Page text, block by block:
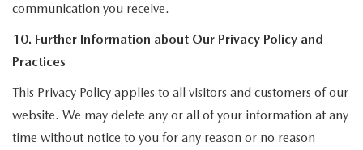
communication you receive.
10. Further Information about Our Privacy Policy and
Practices
This Privacy Policy applies to all visitors and customers of our
website. We may delete any or all of your information at any
time without notice to you for any reason or no reason